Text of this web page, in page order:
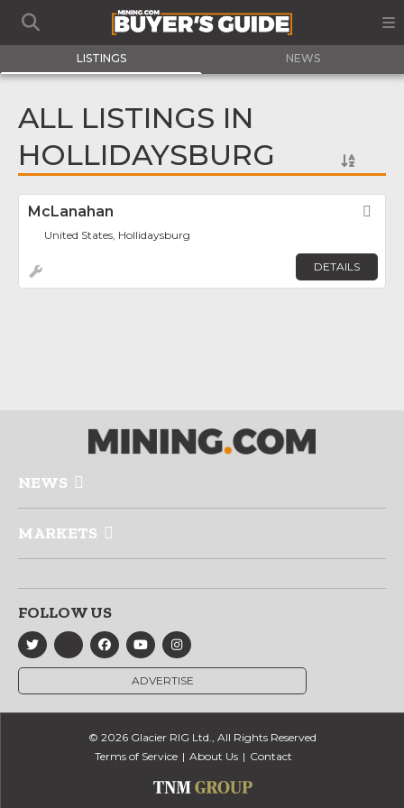
LISTINGS NEWS
ALL LISTINGS IN
HOLLIDAYSBURG
McLanahan
United States, Hollidaysburg
DETAILS
NEWS
MARKETS
FOLLOW US
ADVERTISE
© 2026 Glacier RIG Ltd., All Rights Reserved
Terms of Service
About Us Contact